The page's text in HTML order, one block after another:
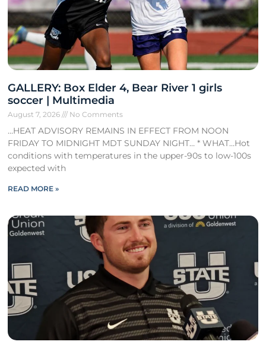
GALLERY: Box Elder 4, Bear River 1 girls
soccer | Multimedia
August 7, 2026 No Comments
…HEAT ADVISORY REMAINS IN EFFECT FROM NOON
FRIDAY TO MIDNIGHT MDT SUNDAY NIGHT… * WHAT…Hot
conditions with temperatures in the upper-90s to low-100s
expected with
READ MORE »